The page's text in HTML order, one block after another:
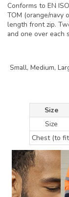
Conforms to EN
TOM (orange/navy
length front zip.
and one over each
Small, Medium,
Size
Size
Chest (to